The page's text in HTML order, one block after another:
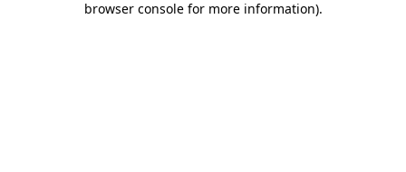
browser console for more information).